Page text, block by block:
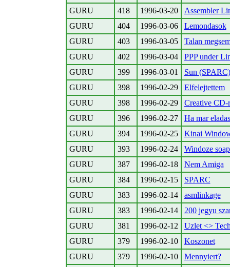
GURU
418 1996-03-20
Assembler
GURU
404 1996-03-06
Lemondasok
GURU
403 1996-03-05
Talan
GURU
402 1996-03-04
PPP under
GURU
399 1996-03-01
Sun
GURU
398 1996-02-29
Elfelejtettem
GURU
398 1996-02-29
Creative CD-
GURU
396 1996-02-27
Ha mar
GURU
394 1996-02-25
Kinai
GURU
393 1996-02-24
Windoze
GURU
387 1996-02-18
Nem Amiga
GURU
384 1996-02-15
SPARC
GURU
383 1996-02-14
asmlinkage
GURU
383 1996-02-14
200 jegyu
GURU
381 1996-02-12
Uzlet <>
GURU
379 1996-02-10
Koszonet
GURU
379 1996-02-10
Mennyiert?